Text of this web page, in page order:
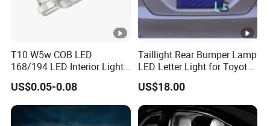
T10 W5w COB LED
168/194 LED Interior Lights
Car Door Reading License
Plate Lights
US$0.05-0.08
Taillight Rear Bumper Lamp
LED Letter Light for Toyota
Camry
US$18.00